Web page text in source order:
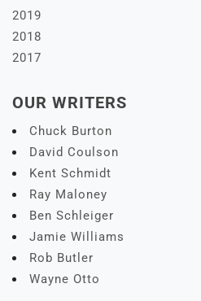
2019
2018
2017
OUR WRITERS
Chuck Burton
David Coulson
Kent Schmidt
Ray Maloney
Ben Schleiger
Jamie Williams
Rob Butler
Wayne Otto